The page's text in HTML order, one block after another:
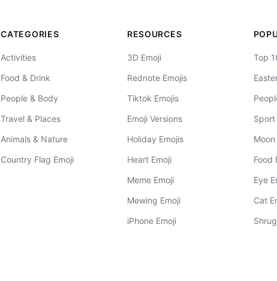
CATEGORIES
Activities
Food & Drink
People & Body
Travel & Places
Animals & Nature
Country Flag Emoji
RESOURCES
3D Emoji
Rednote Emojis
Tiktok Emojis
Emoji Versions
Holiday Emojis
Heart Emoji
Meme Emoji
Mewing Emoji
iPhone Emoji
Top
Sport
Moon
Food
Eye
Cat